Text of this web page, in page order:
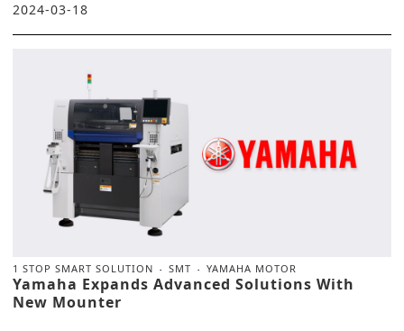
2024-03-18
1 STOP SMART SOLUTION SMT YAMAHA MOTOR
Yamaha Expands Advanced Solutions With
New Mounter